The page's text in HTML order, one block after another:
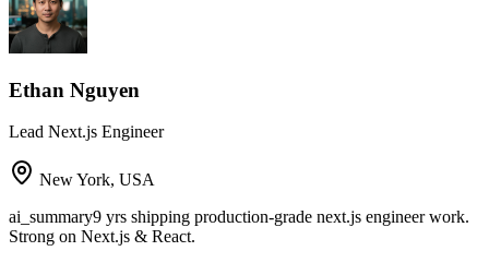
Ethan Nguyen
Lead Next.js Engineer
New York, USA
ai_summary9 yrs shipping production-grade next.js engineer work.
Strong on Next.js & React.